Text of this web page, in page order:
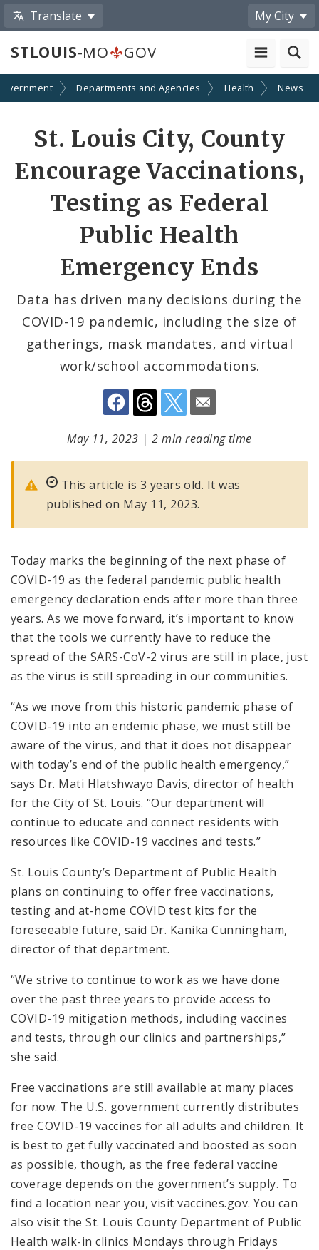
Translate My City
STLOUIS-MO GOV
Departments and Agencies Health News
St. Louis City, County
Encourage Vaccinations,
Testing as Federal
Public Health
Emergency Ends
Data has driven many decisions during the
COVID-19 pandemic, including the size of
gatherings, mask mandates, and virtual
work/school accommodations.
Share
by
Email
May 11, 2023 |2 min reading time
This article is 3 years old. It was
published on May 11, 2023.
Today marks the beginning of the next phase of
COVID-19 as the federal pandemic public health
emergency declaration ends after more than three
years. As we move forward, it’s important to know
that the tools we currently have to reduce the
spread of the SARS-CoV-2 virus are still in place, just
as the virus is still spreading in our communities.
“As we move from this historic pandemic phase of
COVID-19 into an endemic phase, we must still be
aware of the virus, and that it does not disappear
with today’s end of the public health emergency,”
says Dr. Mati Hlatshwayo Davis, director of health
for the City of St. Louis. “Our department will
continue to educate and connect residents with
resources like COVID-19 vaccines and tests.”
St. Louis County’s Department of Public Health
plans on continuing to offer free vaccinations,
testing and at-home COVID test kits for the
foreseeable future, said Dr. Kanika Cunningham,
director of that department.
“We strive to continue to work as we have done
over the past three years to provide access to
COVID-19 mitigation methods, including vaccines
and tests, through our clinics and partnerships,”
she said.
Free vaccinations are still available at many places
for now. The U.S. government currently distributes
free COVID-19 vaccines for all adults and children. It
is best to get fully vaccinated and boosted as soon
as possible, though, as the free federal vaccine
coverage depends on the government’s supply. To
find a location near you, visit vaccines.gov. You can
also visit the St. Louis County Department of Public
Health walk-in clinics Mondays through Fridays